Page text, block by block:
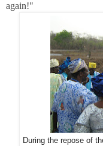
again!"
During the repose of